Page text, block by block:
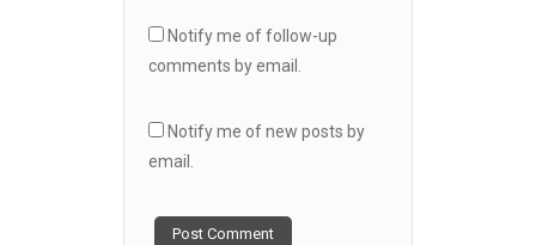
Notify me of follow-up
comments by email.
Notify me of new posts by
email.